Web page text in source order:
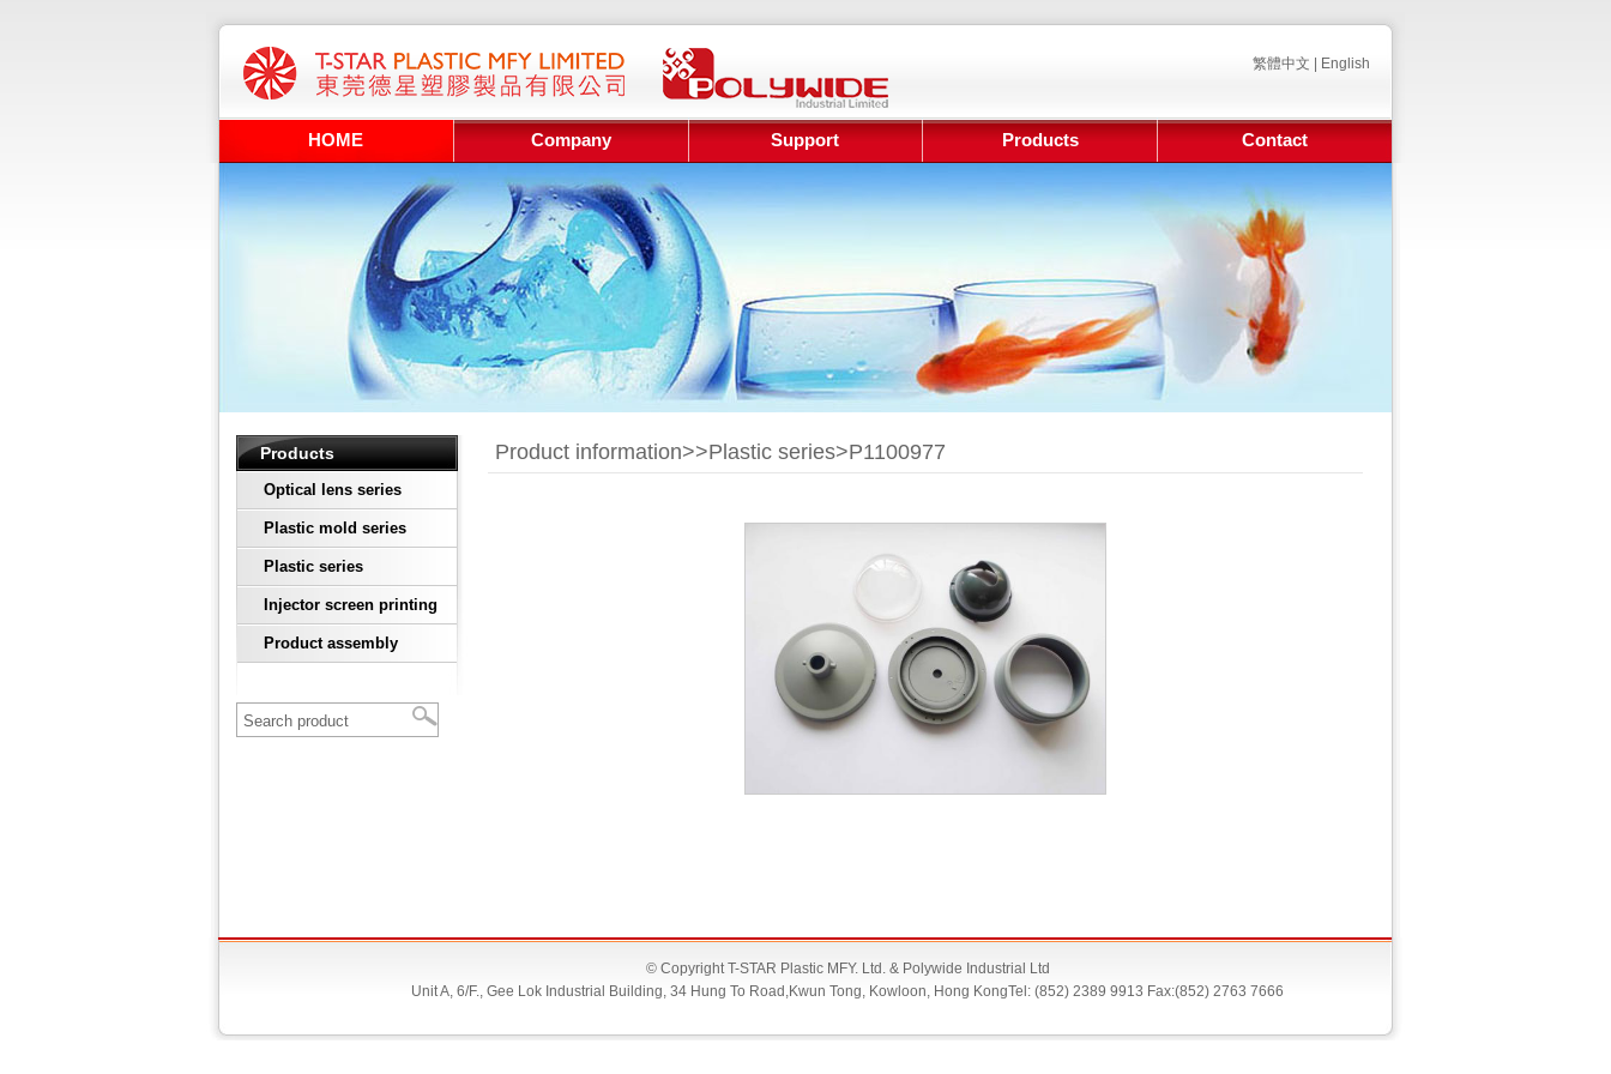
繁體中文 English
HOME Company Support Products Contact
Products
Optical lens series
Plastic mold series
Plastic series
Injector screen printing
Product assembly
Product information>>Plastic series>P1100977
© Copyright T-STAR Plastic MFY. Ltd. & Polywide Industrial Ltd
Unit A, 6/F., Gee Lok Industrial Building, 34 Hung To Road,Kwun Tong, Kowloon, Hong KongTel: (852) 2389 9913 Fax:(852) 2763 7666